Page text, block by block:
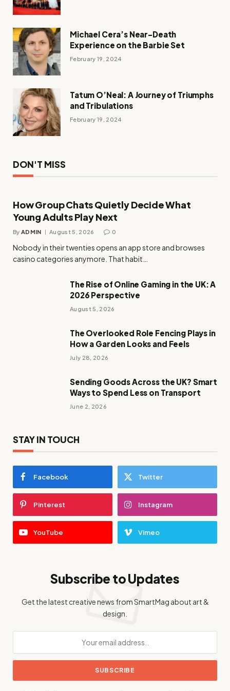
Michael Cera’s Near-Death
Experience on the Barbie Set
February 19, 2024
Tatum O’Neal: A Journey of Triumphs
and Tribulations
February 19, 2024
DON'T MISS
How Group Chats Quietly Decide What
Young Adults Play Next
By ADMIN August 5, 2026 0
Nobody in their twenties opens an app store and browses
casino categories anymore. That habit…
The Rise of Online Gaming in the UK: A
2026 Perspective
August 5, 2026
The Overlooked Role Fencing Plays in
How a Garden Looks and Feels
July 28, 2026
Sending Goods Across the UK? Smart
Ways to Spend Less on Transport
June 2, 2026
STAY IN TOUCH
Facebook Twitter
Pinterest Instagram
YouTube Vimeo
Subscribe to Updates
Get the latest creative news from SmartMag about art &
design.